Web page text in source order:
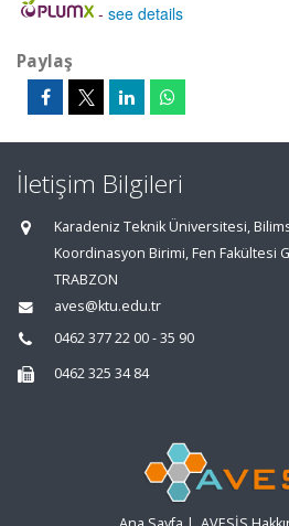
- see details
Paylaş
İletişim Bilgileri
Karadeniz Teknik Üniversitesi,
Koordinasyon Birimi, Fen Fakültesi
TRABZON
aves@ktu.edu.tr
0462 377 22 00 - 35 90
0462 325 34 84